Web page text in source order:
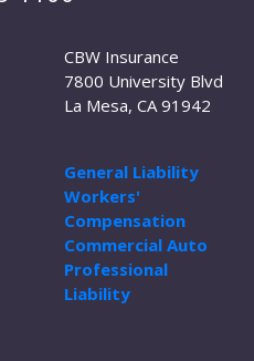
CBW Insurance
7800 University Blvd
La Mesa, CA 91942
General Liability
Workers'
Compensation
Commercial Auto
Professional
Liability